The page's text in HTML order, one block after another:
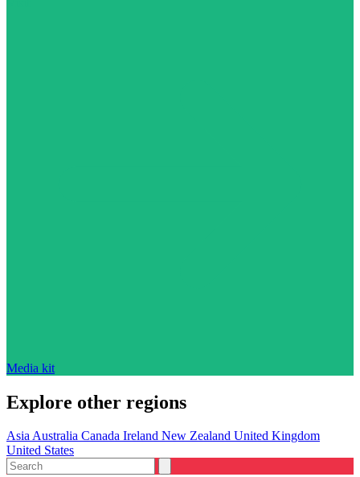
Media kit
Explore other regions
AsiaAustralia Canada Ireland New Zealand United Kingdom
United States